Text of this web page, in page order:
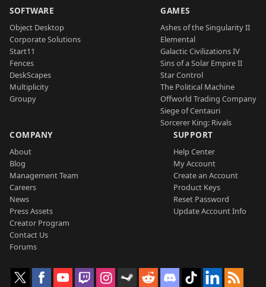
SOFTWARE
Object Desktop
Corporate Solutions
Start11
Fences
DeskScapes
Multiplicity
Groupy
GAMES
Ashes of the Singularity II
Elemental
Galactic Civilizations IV
Sins of a Solar Empire II
Star Control
The Political Machine
Offworld Trading Company
Siege of Centauri
Sorcerer King: Rivals
COMPANY
About
Blog
Management Team
Careers
News
Press Assets
Creator Program
Contact Us
Forums
SUPPORT
Help Center
My Account
Create an Account
Product Keys
Reset Password
Update Account Info